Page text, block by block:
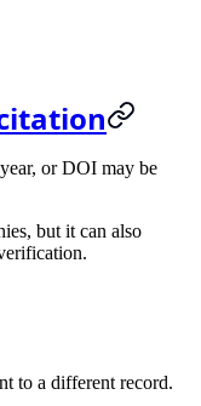
or DOI may be
but it can also
to a different record.